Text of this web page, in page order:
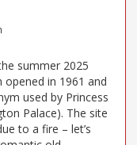
summer 2025
in 1961 and
used by Princess
Palace). The site
to a fire – let’s